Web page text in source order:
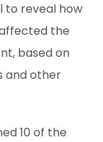
to reveal how
the
based on
and other
10 of the